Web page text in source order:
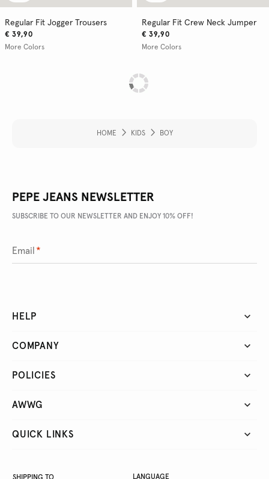
Regular Fit Jogger Trousers
€ 39,90
More Colors
Regular Fit Crew Neck Jumper
€ 39,90
More Colors
HOME KIDS BOY
PEPE JEANS NEWSLETTER
SUBSCRIBE TO OUR NEWSLETTER AND ENJOY 10% OFF!
Email *
HELP
COMPANY
POLICIES
AWWG
QUICK LINKS
LANGUAGE